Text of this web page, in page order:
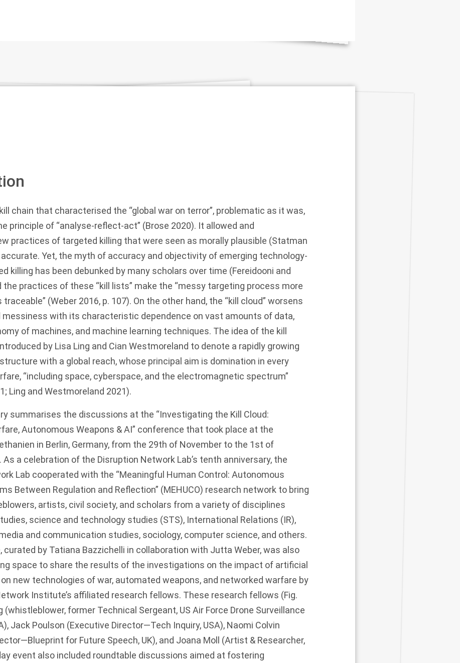
chain that characterised the “global war on terror”, problematic as it was,
principle of “analyse-reflect-act” (Brose 2020). It allowed and
practices of targeted killing that were seen as morally plausible (Statman
Yet, the myth of accuracy and objectivity of emerging technology-
killing has been debunked by many scholars over time (Fereidooni and
the practices of these “kill lists” make the “messy targeting process more
traceable” (Weber 2016, p. 107). On the other hand, the “kill cloud” worsens
messiness with its characteristic dependence on vast amounts of data,
of machines, and machine learning techniques. The idea of the kill
by Lisa Ling and Cian Westmoreland to denote a rapidly growing
with a global reach, whose principal aim is domination in every
“including space, cyberspace, and the electromagnetic spectrum”
Ling and Westmoreland 2021).
summarises the discussions at the “Investigating the Kill Cloud:
Autonomous Weapons & AI” conference that took place at the
in Berlin, Germany, from the 29th of November to the 1st of
As a celebration of the Disruption Network Lab’s tenth anniversary, the
Lab cooperated with the “Meaningful Human Control: Autonomous
Between Regulation and Reflection” (MEHUCO) research network to bring
artists, civil society, and scholars from a variety of disciplines
science and technology studies (STS), International Relations (IR),
and communication studies, sociology, computer science, and others.
curated by Tatiana Bazzichelli in collaboration with Jutta Weber, was also
space to share the results of the investigations on the impact of artificial
new technologies of war, automated weapons, and networked warfare by
Institute’s affiliated research fellows. These research fellows (Fig.
(whistleblower, former Technical Sergeant, US Air Force Drone Surveillance
Jack Poulson (Executive Director—Tech Inquiry, USA), Naomi Colvin
Blueprint for Future Speech, UK), and Joana Moll (Artist & Researcher,
event also included roundtable discussions aimed at fostering